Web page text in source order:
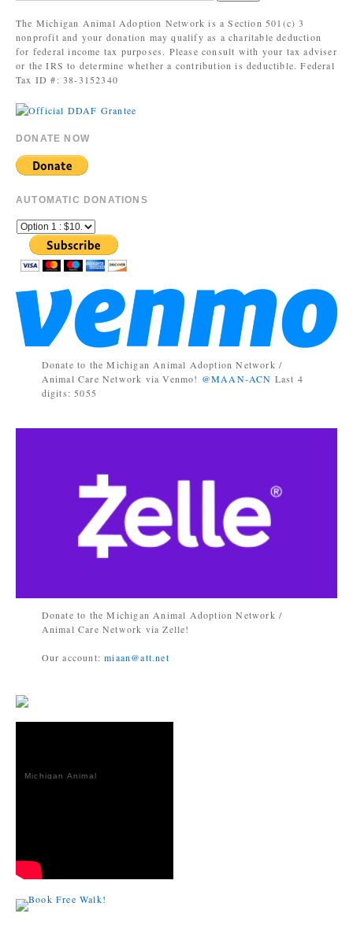
The Michigan Animal Adoption Network is a Section 501(c) 3
nonprofit and your donation may qualify as a charitable deduction
for federal income tax purposes. Please consult with your tax adviser
or the IRS to determine whether a contribution is deductible. Federal
Tax ID #: 38-3152340
DONATE NOW
AUTOMATIC DONATIONS
Donate to the Michigan Animal Adoption Network /
Animal Care Network via Venmo! @MAAN-ACN Last 4
digits: 5055
Donate to the Michigan Animal Adoption Network /
Animal Care Network via Zelle!
Our account:miaan@att.net
Michigan Animal